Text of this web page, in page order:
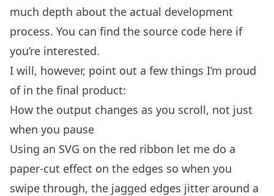
much depth about the actual development
process. You can find the source code here if
you’re interested.
I will, however, point out a few things I’m proud
of in the final product:
How the output changes as you scroll, not just
when you pause
Using an SVG on the red ribbon let me do a
paper-cut effect on the edges so when you
swipe through, the jagged edges jitter around a